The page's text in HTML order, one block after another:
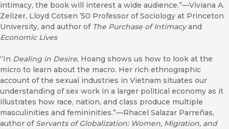
intimacy, the book will interest a wide audience.”—Viviana A.
Zelizer, Lloyd Cotsen ’50 Professor of Sociology at Princeton
University, and author of The Purchase of Intimacyand
Economic Lives
“In Dealing in Desire, Hoang shows us how to look at the
micro to learn about the macro. Her rich ethnographic
account of the sexual industries in Vietnam situates our
understanding of sex work in a larger political economy as it
illustrates how race, nation, and class produce multiple
masculinities and femininities.”—Rhacel Salazar Parreñas,
author of Servants of Globalization: Women, Migration, and